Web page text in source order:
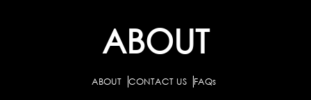
ABOUT
ABOUT CONTACT US FAQs